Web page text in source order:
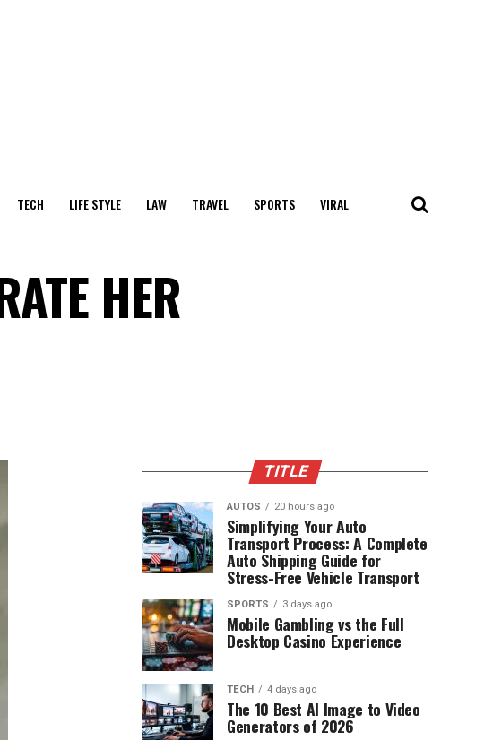
TECH LIFE STYLE LAW TRAVEL SPORTS VIRAL
HER
TITLE
AUTOS 20 hours ago
Simplifying Your Auto
Transport Process: A Complete
Auto Shipping Guide for
Stress-Free Vehicle Transport
SPORTS 3 days ago
Mobile Gambling vs the Full
Desktop Casino Experience
TECH 4 days ago
The 10 Best AI Image to Video
Generators of 2026